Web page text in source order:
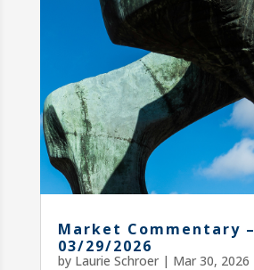
Market Commentary –
03/29/2026
by Laurie Schroer| Mar 30, 2026